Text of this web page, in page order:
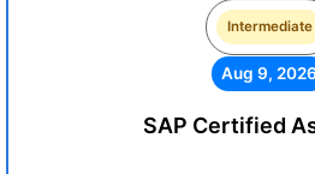
Intermediate
Aug 9, 2026
SAP Certified